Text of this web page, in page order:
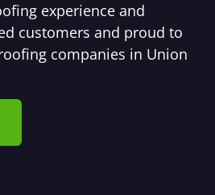
experience and
customers and proud to
companies in Union